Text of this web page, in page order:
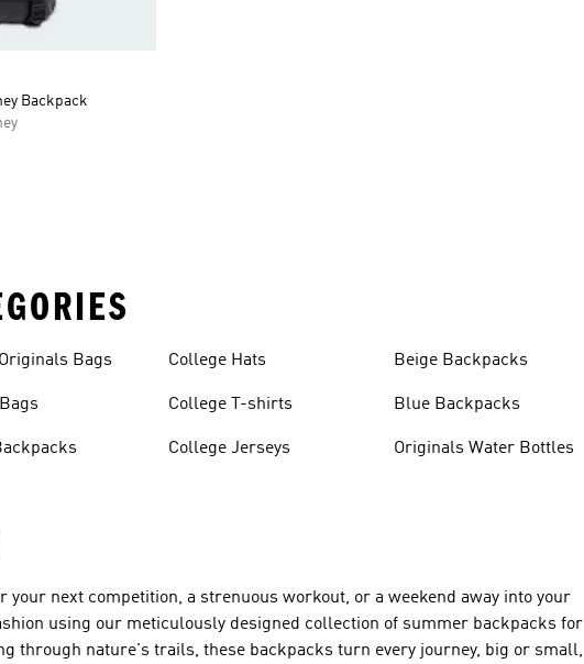
Backpack
Bags College Hats
College T-shirts
College Jerseys
Beige Backpacks
Blue Backpacks
Originals Water Bottles
next competition, a strenuous workout, or a weekend away into your
using our meticulously designed collection of summer backpacks for
through nature's trails, these backpacks turn every journey, big or small,